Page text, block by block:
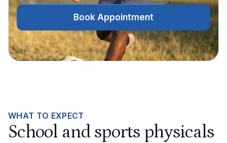
Book Appointment
WHAT TO EXPECT
School and sports physicals